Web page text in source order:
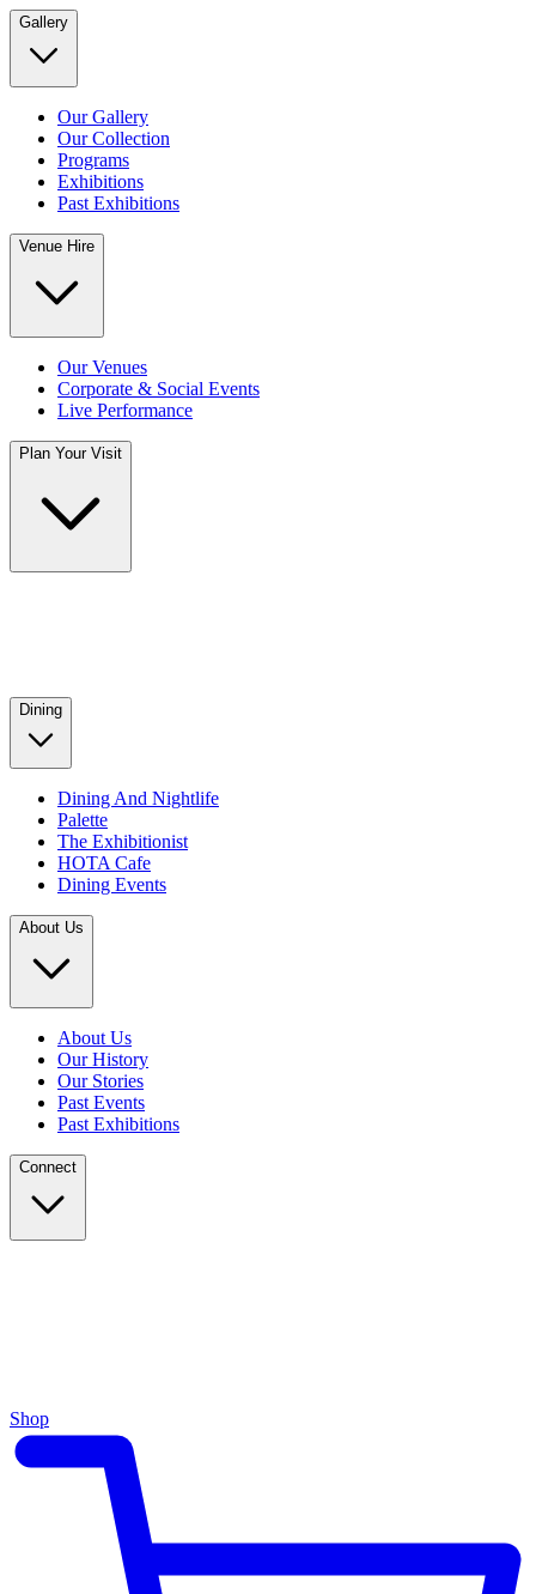
Gallery
Our Gallery
Our Collection
Programs
Exhibitions
Past Exhibitions
Venue Hire
Our Venues
Corporate & Social Events
Live Performance
Plan Your Visit
Dining
Dining And Nightlife
Palette
The Exhibitionist
HOTA Cafe
Dining Events
About Us
About Us
Our History
Our Stories
Past Events
Past Exhibitions
Connect
Shop